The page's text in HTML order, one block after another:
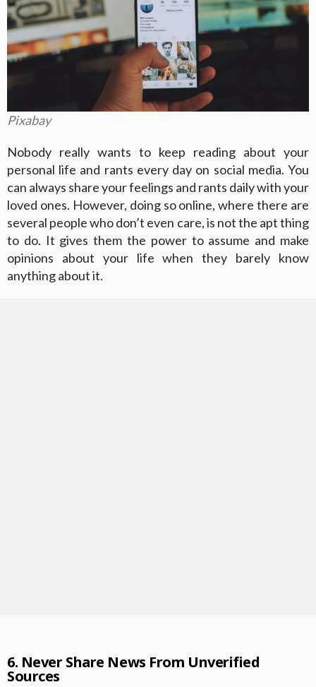
Pixabay
Nobody really wants to keep reading about your
personal life and rants every day on social media. You
can always share your feelings and rants daily with your
loved ones. However, doing so online, where there are
several people who don’t even care, is not the apt thing
to do. It gives them the power to assume and make
opinions about your life when they barely know
anything about it.
6. Never Share News From Unverified
Sources